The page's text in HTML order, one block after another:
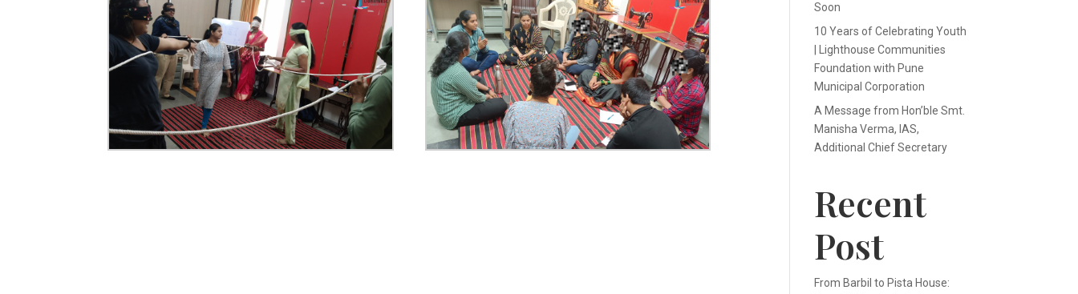
Soon
10 Years of Celebrating Youth
| Lighthouse Communities
Foundation with Pune
Municipal Corporation
A Message from Hon’ble Smt.
Manisha Verma, IAS,
Additional Chief Secretary
Recent
Post
From Barbil to Pista House: